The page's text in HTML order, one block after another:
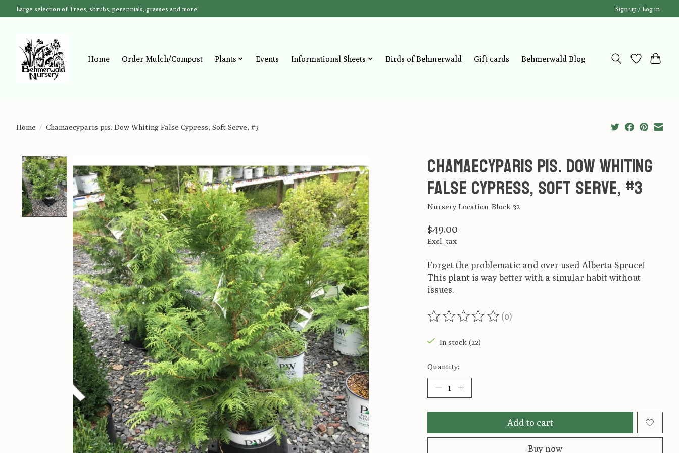
Large selection of Trees, shrubs, perennials, grasses and more! Sign up / Log in
Home Order Mulch/Compost Plants Events Informational Sheets Birds of Behmerwald Gift cards Behmerwald Blog
Home / Chamaecyparis pis. Dow Whiting False Cypress, Soft Serve, #3
Chamaecyparis pis. Dow Whiting
False Cypress, Soft Serve, #3
Nursery Location: Block 32
$49.00
Excl. tax
Forget the problematic and over used Alberta Spruce!
This plant is way better with a simular habit without
issues.
The rating of this product is
(0)
In stock (22)
Quantity:
Add to cart
Buy now